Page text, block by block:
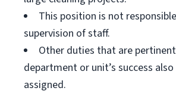
This position is not
supervision of staff.
Other duties that are
department or unit’s success
assigned.